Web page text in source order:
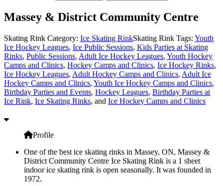
Massey & District Community Centre
Skating Rink Category: Ice Skating RinkSkating Rink Tags: Youth
Ice Hockey Leagues, Ice Public Sessions, Kids Parties at Skating
Rinks, Public Sessions, Adult Ice Hockey Leagues, Youth Hockey
Camps and Clinics, Hockey Camps and Clinics, Ice Hockey Rinks,
Ice Hockey Leagues, Adult Hockey Camps and Clinics, Adult Ice
Hockey Camps and Clinics, Youth Ice Hockey Camps and Clinics,
Birthday Parties and Events, Hockey Leagues, Birthday Parties at
Ice Rink, Ice Skating Rinks, and Ice Hockey Camps and Clinics
Profile
One of the best ice skating rinks in Massey, ON, Massey &
District Community Centre Ice Skating Rink is a 1 sheet
indoor ice skating rink is open seasonally. It was founded in
1972.